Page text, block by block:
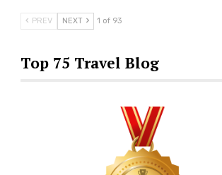
PREV NEXT 1 of 93
Top 75 Travel Blog